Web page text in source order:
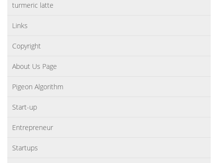
turmeric latte
Links
Copyright
About Us Page
Pigeon Algorithm
Start-up
Entrepreneur
Startups